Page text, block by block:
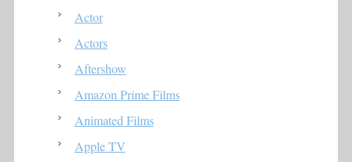
Actor
Actors
Aftershow
Amazon Prime Films
Animated Films
Apple TV